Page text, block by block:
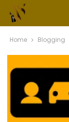
Home Blogging